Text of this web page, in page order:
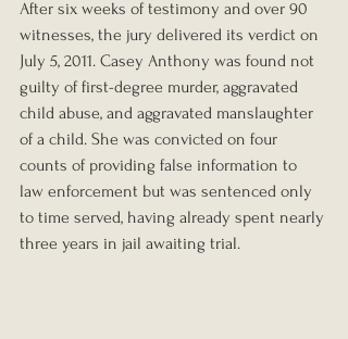
After six weeks of testimony and over 90
witnesses, the jury delivered its verdict on
July 5, 2011. Casey Anthony was found not
guilty of first-degree murder, aggravated
child abuse, and aggravated manslaughter
of a child. She was convicted on four
counts of providing false information to
law enforcement but was sentenced only
to time served, having already spent nearly
three years in jail awaiting trial.